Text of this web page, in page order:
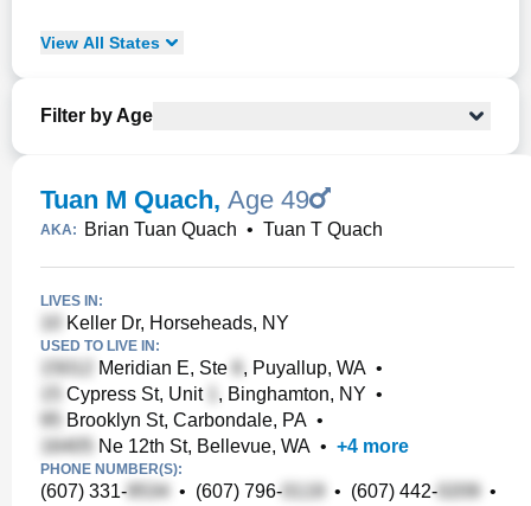
View All States
Filter by Age
Tuan M Quach, Age 49
AKA: Brian Tuan Quach • Tuan T Quach
LIVES IN:
Keller Dr, Horseheads, NY
USED TO LIVE IN:
Meridian E, Ste , Puyallup, WA •
Cypress St, Unit
, Binghamton, NY •
Brooklyn St, Carbondale, PA •
Ne 12th St, Bellevue, WA • +4 more
PHONE NUMBER(S):
(607) 331- • (607) 796- • (607) 442-
•